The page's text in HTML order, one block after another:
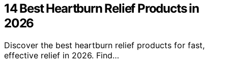
14 Best Heartburn Relief Products in
2026
Discover the best heartburn relief products for fast,
effective relief in 2026. Find…